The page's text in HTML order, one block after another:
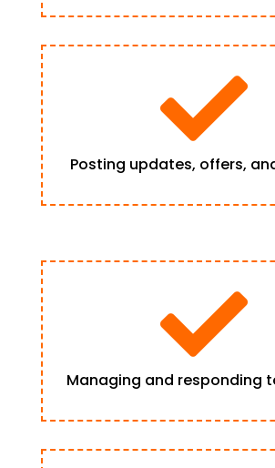

Posting updates, offers,

Managing and responding